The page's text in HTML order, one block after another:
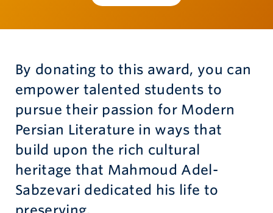
By donating to this award, you can
empower talented students to
pursue their passion for Modern
Persian Literature in ways that
build upon the rich cultural
heritage that Mahmoud Adel-
Sabzevari dedicated his life to
preserving.